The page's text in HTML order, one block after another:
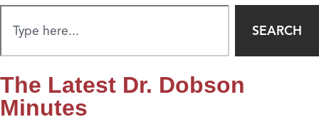
SEARCH
The Latest Dr. Dobson
Minutes